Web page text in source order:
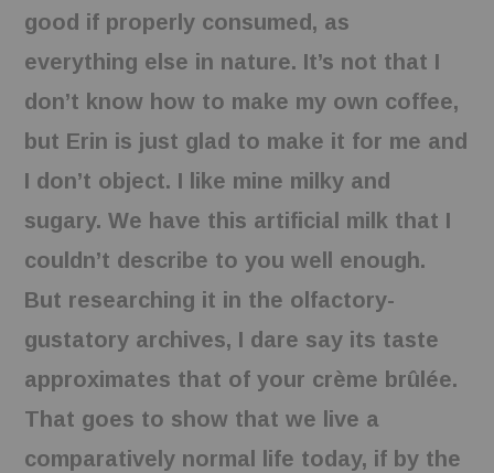
MAXIMS AND OTHER
THOUGHTS
BOOKS
FUNDACJA FILMOWA
VISIONKRAFT
good if properly consumed, as
everything else in nature. It’s not that I
don’t know how to make my own coffee,
but Erin is just glad to make it for me and
I don’t object. I like mine milky and
sugary. We have this artificial milk that I
couldn’t describe to you well enough.
But researching it in the olfactory-
gustatory archives, I dare say its taste
approximates that of your crème brûlée.
That goes to show that we live a
comparatively normal life today, if by the